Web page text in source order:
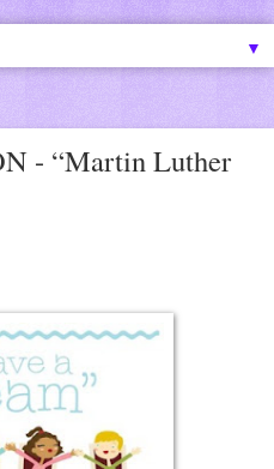
▼
- “Martin Luther